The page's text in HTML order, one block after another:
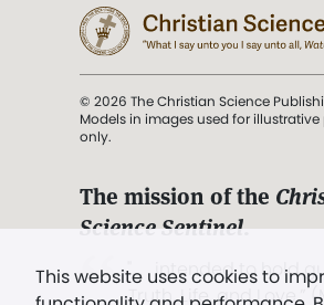
This website uses cookies to
© 2026 The Christian Science
Models in images used for illustrative
only.
The mission of the
Science Sentinel.
". . . intended to hold
Truth, Life, and Love.”